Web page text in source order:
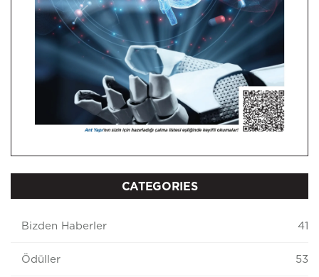
CATEGORIES
Bizden Haberler 41
Ödüller 53